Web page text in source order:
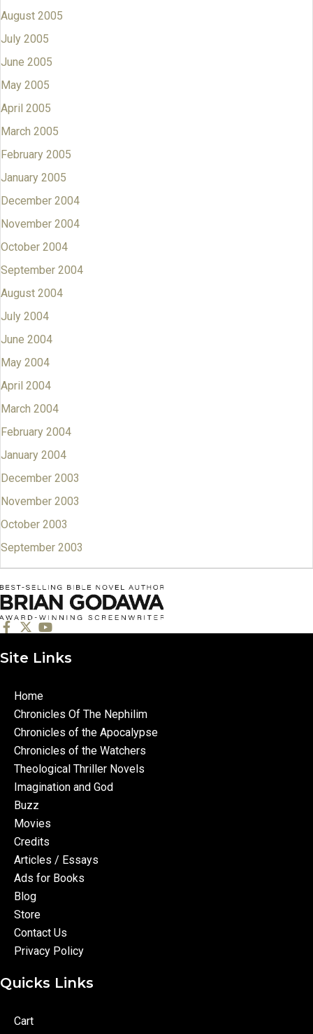
August 2005
July 2005
June 2005
May 2005
April 2005
March 2005
February 2005
January 2005
December 2004
November 2004
October 2004
September 2004
August 2004
July 2004
June 2004
May 2004
April 2004
March 2004
February 2004
January 2004
December 2003
November 2003
October 2003
September 2003
Site Links
Home
Chronicles Of The Nephilim
Chronicles of the Apocalypse
Chronicles of the Watchers
Theological Thriller Novels
Imagination and God
Buzz
Movies
Credits
Articles / Essays
Ads for Books
Blog
Store
Contact Us
Privacy Policy
Quicks Links
Cart